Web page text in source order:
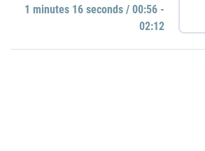
1 minutes 16 seconds / 00:56 -
02:12